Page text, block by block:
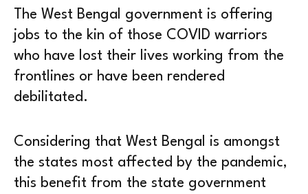
The West Bengal government is offering
jobs to the kin of those COVID warriors
who have lost their lives working from the
frontlines or have been rendered
debilitated.
Considering that West Bengal is amongst
the states most affected by the pandemic,
this benefit from the state government